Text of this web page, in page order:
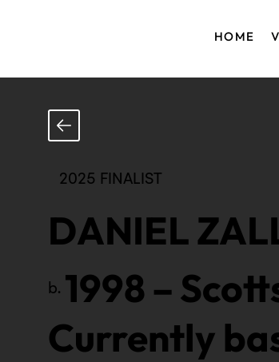
HOME
2025 FINALIST
DANIEL
b. 1998 –
Currently